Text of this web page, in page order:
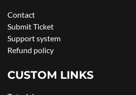
Contact
Submit Ticket
Support system
Refund policy
CUSTOM LINKS